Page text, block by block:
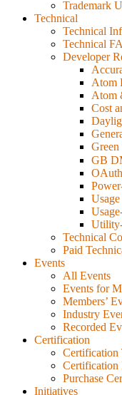
Trademark
Technical
Technical
Technical
Developer
Atom
Atom
Cost
GB
Technical
Paid
Events
All Events
Events for
Members’
Industry
Recorded
Certification
Certification
Certification
Purchase
Initiatives